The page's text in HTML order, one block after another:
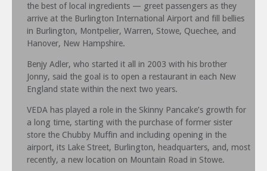
the best of local ingredients — greet passengers as they
arrive at the Burlington International Airport and fill bellies
in Burlington, Montpelier, Warren, Stowe, Quechee, and
Hanover, New Hampshire.
Benjy Adler, who started it all in 2003 with his brother
Jonny, said the goal is to open a restaurant in each New
England state within the next two years.
VEDA has played a role in the Skinny Pancake’s growth for
a long time, starting with the purchase of former sister
store the Chubby Muffin and including opening in the
airport, its Lake Street, Burlington, headquarters, and, most
recently, a new location on Mountain Road in Stowe.